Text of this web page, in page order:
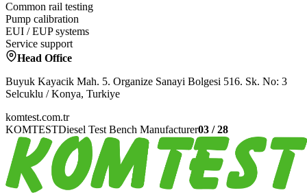
Common rail testing
Pump calibration
EUI / EUP systems
Service support
Head Office
Buyuk Kayacik Mah. 5. Organize Sanayi Bolgesi 516. Sk. No: 3
Selcuklu / Konya, Turkiye
komtest.com.tr
KOMTESTDiesel Test Bench Manufacturer03 /28